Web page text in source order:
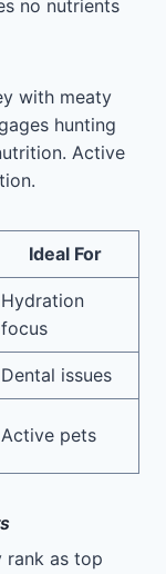
no nutrients
with meaty
hunting
Active
Ideal For
Hydration
focus
Dental issues
Active pets
rank as top